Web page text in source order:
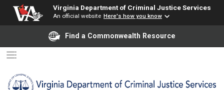
Virginia Department of Criminal Justice Services
An official website Here's how you know
Find a Commonwealth Resource